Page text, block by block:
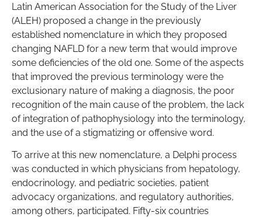
Latin American Association for the Study of the Liver
(ALEH) proposed a change in the previously
established nomenclature in which they proposed
changing NAFLD for a new term that would improve
some deficiencies of the old one. Some of the aspects
that improved the previous terminology were the
exclusionary nature of making a diagnosis, the poor
recognition of the main cause of the problem, the lack
of integration of pathophysiology into the terminology,
and the use of a stigmatizing or offensive word.
To arrive at this new nomenclature, a Delphi process
was conducted in which physicians from hepatology,
endocrinology, and pediatric societies, patient
advocacy organizations, and regulatory authorities,
among others, participated. Fifty-six countries